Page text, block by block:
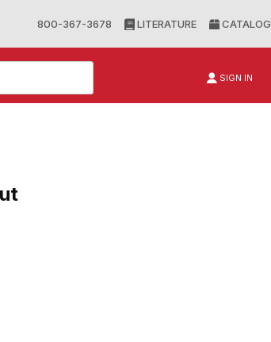
800-367-3678 LITERATURE CATALOG
SIGN IN